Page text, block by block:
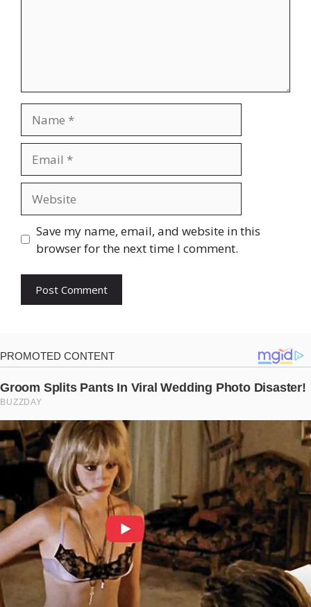
Save my name, email, and website in this
browser for the next time I comment.